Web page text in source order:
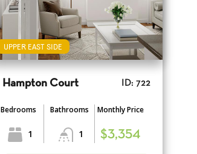
UPPER EAST SIDE
Hampton Court ID: 722
Bedrooms
1
Bathrooms
1
Monthly Price
$3,354